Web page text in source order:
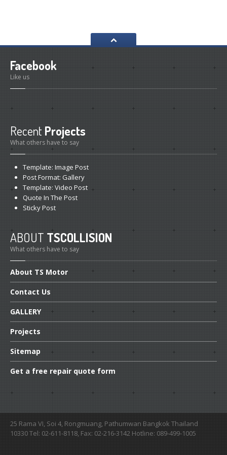
Pricing Table
GALLERY
Repair Gallery
KIARepair Gallery
MazdaRepair Gallery
MercedesBenz Gallery
MiniCooper Gallery
PorscheRepair Gallery
VolkswagenGallery
AllPosts
Category View
CONTACTUS
Facebook
Like us
RecentProjects
What others have to say
Template: Image Post
PostFormat: Gallery
Template:Video Post
Quote In The Post
StickyPost
ABOUT TSCOLLISION
What others have to say
About TS Motor
Contact Us
GALLERY
Projects
Sitemap
Get a free repair quote form
25 Rama VI, Soi 4, Rongmuang, Pathumwan Bangkok Thailand
10330 Tel: 02-611-8118, Fax: 02-216-3142 Hotline: 089-499-1005